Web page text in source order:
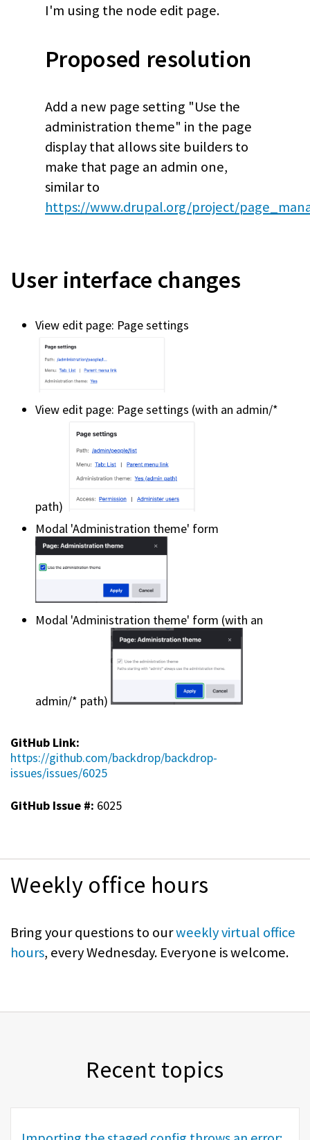
I'm using the node edit page.
Proposed resolution
Add a new page setting "Use the
administration theme" in the page
display that allows site builders to
make that page an admin one,
similar to
https://www.drupal.org/project/
User interface changes
View edit page: Page settings
View edit page: Page settings (with an admin/*
path)
Modal 'Administration theme' form
Modal 'Administration theme' form (with an
admin/* path)
GitHub Link:
https://github.com/backdrop/backdrop-
issues/issues/6025
GitHub Issue #: 6025
Weekly office hours
Bring your questions to ourweekly virtual office
hours, every Wednesday. Everyone is welcome.
Recent topics